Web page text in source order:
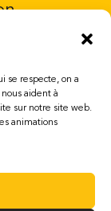
se respecte, on a
aident à
sur notre site web.
animationsto 7pm